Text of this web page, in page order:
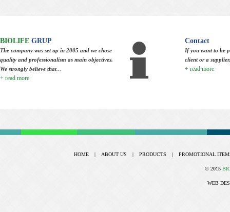
BIOLIFE GRUP
The company was set up in 2005 and we chose
quality and professionalism as main objectives.
We strongly believe that...
+ read more
Contact
If you want to be
client or a
+ read more
HOME | ABOUT US | PRODUCTS | PROMOTIONAL
© 2015
WEB